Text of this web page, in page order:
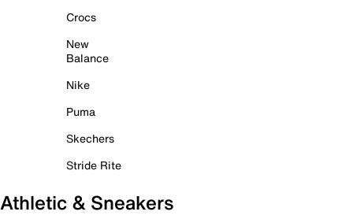
Crocs
New
Balance
Nike
Puma
Skechers
Stride Rite
Athletic & Sneakers